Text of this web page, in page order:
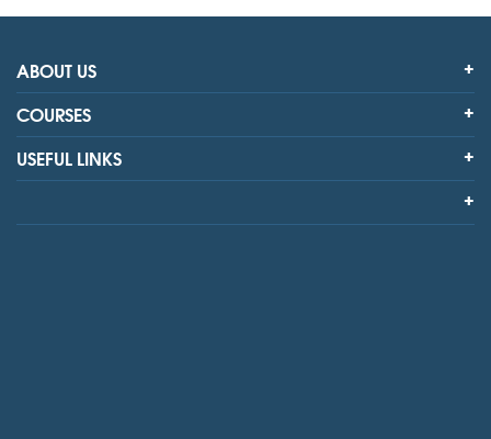
ABOUT US
COURSES
USEFUL LINKS